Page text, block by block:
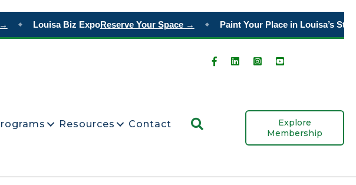
Louisa Biz ExpoReserve Your Space → Paint Your Place in Louisa’s Story
Resources Contact
Explore
Membership